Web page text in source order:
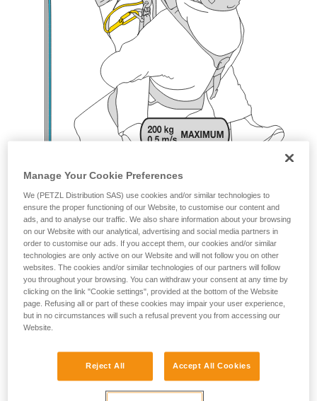
Manage Your Cookie Preferences
We (PETZL Distribution SAS) use cookies and/or similar technologies to
ensure the proper functioning of our Website, to customise our content and
ads, and to analyse our traffic. We also share information about your browsing
on our Website with our analytical, advertising and social media partners in
order to customise our ads. If you accept them, our cookies and/or similar
technologies are only active on our Website and will not follow you on other
websites. The cookies and/or similar technologies of our partners will follow
you throughout your browsing. You can withdraw your consent at any time by
clicking on the link "Cookie settings", provided at the bottom of the Website
page. Refusing all or part of these cookies may impair your user experience,
but in no circumstances will such a refusal prevent you from accessing our
Website.
Reject All Accept All Cookies